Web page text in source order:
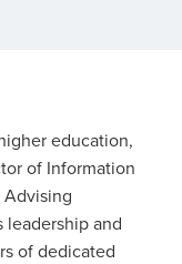
education,
of Information
leadership and
of dedicated